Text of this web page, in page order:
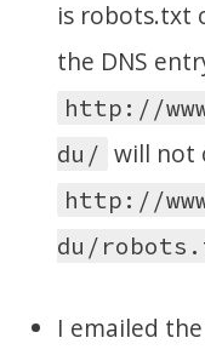
is robots.txt
the DNS
http://
du/ will not
http://
du/
I emailed